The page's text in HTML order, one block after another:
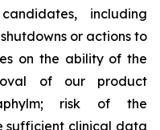
including
or actions to
on the ability of the
of our product
risk of the
sufficient clinical data